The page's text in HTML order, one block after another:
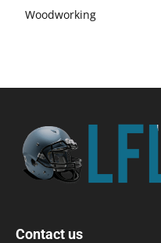
Woodworking
Contact us